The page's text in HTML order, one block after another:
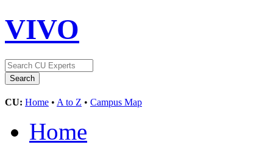
VIVO
CU: Home • A to Z • Campus Map
Home